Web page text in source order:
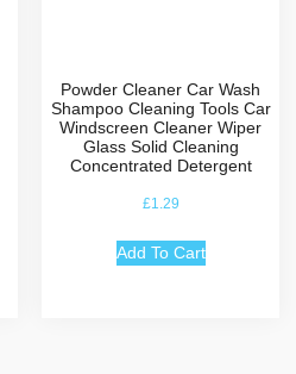
Powder Cleaner Car Wash
Shampoo Cleaning Tools Car
Windscreen Cleaner Wiper
Glass Solid Cleaning
Concentrated Detergent
£1.29
Add To Cart